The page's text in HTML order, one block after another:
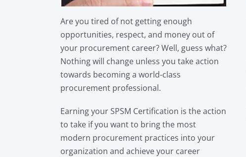
Are you tired of not getting enough
opportunities, respect, and money out of
your procurement career? Well, guess what?
Nothing will change unless you take action
towards becoming a world-class
procurement professional.
Earning your SPSM Certification is the action
to take if you want to bring the most
modern procurement practices into your
organization and achieve your career